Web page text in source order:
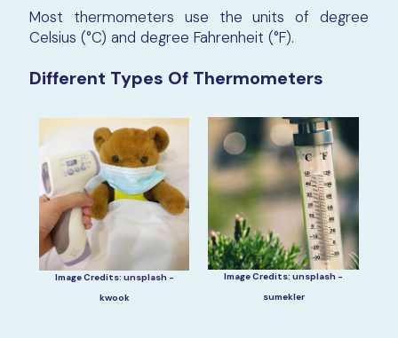
Most thermometers use the units of degree
Celsius (°C) and degree Fahrenheit (°F).
Different Types Of Thermometers
Image Credits: unsplash -
kwook
Image Credits: unsplash -
sumekler